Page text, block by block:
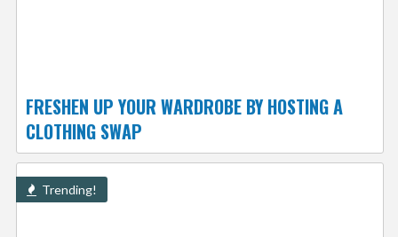
FRESHEN UP YOUR WARDROBE BY HOSTING A
CLOTHING SWAP
Trending!